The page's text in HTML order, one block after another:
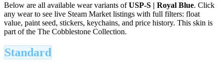
Below are all available wear variants ofUSP-S | Royal Blue. Click
any wear to see live Steam Market listings with full filters: float
value, paint seed, stickers, keychains, and price history. This skin is
part of the The Cobblestone Collection.
Standard